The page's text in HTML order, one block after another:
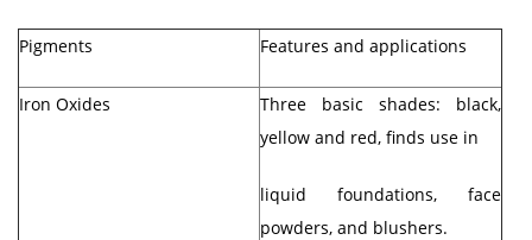
Pigments Features and applications
Iron Oxides
Three basic shades: black,
yellow and red, finds use in
liquid foundations, face
powders, and blushers.